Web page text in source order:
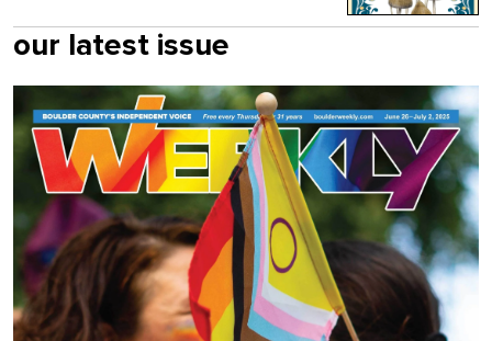
our latest issue